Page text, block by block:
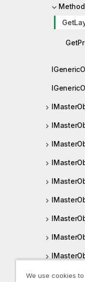
We use cookies